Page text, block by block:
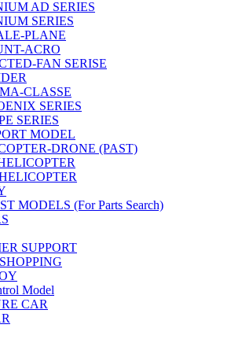
AD SERIES
SERIES
PLANE
ACRO
FAN SERISE
CLASSE
SERIES
SERIES
MODEL
DRONE (PAST)
MODELS (For Parts Search)
SUPPORT
Model
CAR